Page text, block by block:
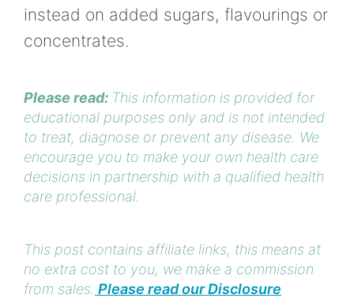
instead on added sugars, flavourings or
concentrates.
Please read: This information is provided for
educational purposes only and is not intended
to treat, diagnose or prevent any disease. We
encourage you to make your own health care
decisions in partnership with a qualified health
care professional.
This post contains affiliate links, this means at
no extra cost to you, we make a commission
from sales. Please read our Disclosure